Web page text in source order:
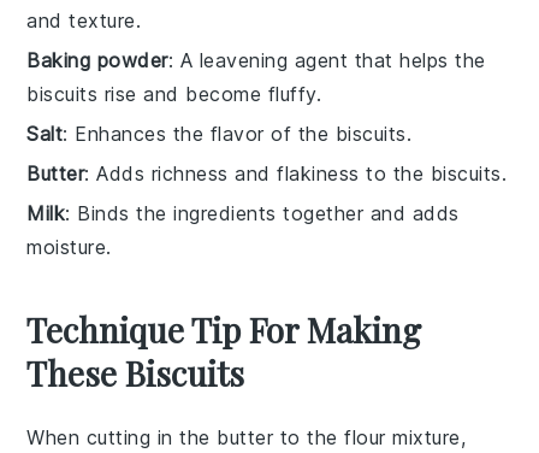
and texture.
Baking powder: A leavening agent that helps the
biscuits rise and become fluffy.
Salt: Enhances the flavor of the biscuits.
Butter: Adds richness and flakiness to the biscuits.
Milk: Binds the ingredients together and adds
moisture.
Technique Tip For Making
These Biscuits
When cutting in the butter to theflour mixture,